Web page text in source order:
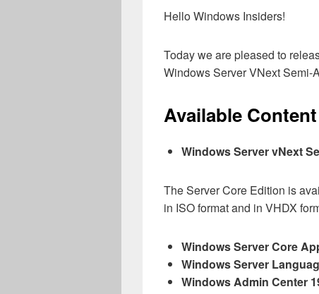
Hello Windows Insiders!
Today we are pleased to
Windows Server VNext Semi-
Available Content
Windows Server vNext
The Server Core Edition is
in ISO format and in VHDX
Windows Server Core
Windows Server
Windows Admin Center